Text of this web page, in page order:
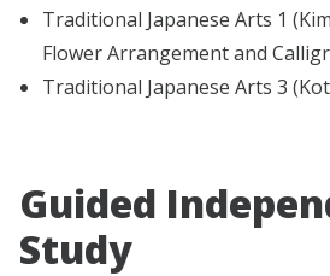
Traditional Japanese Arts 1
Flower Arrangement and
Traditional Japanese Arts 3
Guided
Study